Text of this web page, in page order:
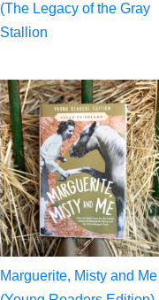
(The Legacy of the Gray
Stallion
Marguerite, Misty and Me